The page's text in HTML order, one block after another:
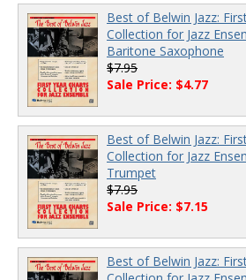
Best of Belwin Jazz:
Collection for Jazz
Baritone Saxophone
$7.95
Sale Price: $4.77
Best of Belwin Jazz:
Collection for Jazz
Trumpet
$7.95
Sale Price: $7.15
Best of Belwin Jazz: